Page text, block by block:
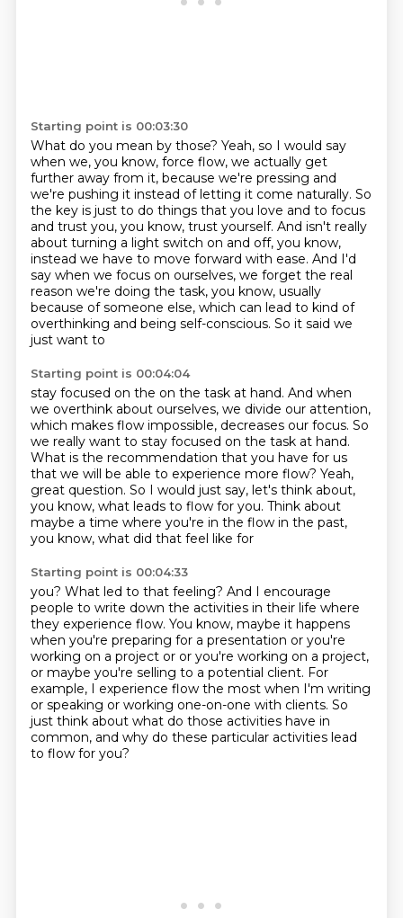
Starting point is 00:03:30
What do you mean by those? Yeah, so I would say
when we, you know, force flow, we actually get
further away from it, because we're pressing and
we're pushing it instead of letting it come naturally. So
the key is just to do things that you love and to focus
and trust you, you know, trust yourself. And isn't really
about turning a light switch on and off, you know,
instead we have to move forward with ease. And I'd
say when we focus on ourselves, we forget the real
reason we're doing the task, you know, usually
because of someone else, which can lead to kind of
overthinking and being self-conscious. So it said we
just want to
Starting point is 00:04:04
stay focused on the on the task at hand. And when
we overthink about ourselves, we divide our attention,
which makes flow impossible, decreases our focus. So
we really want to stay focused on the task at hand.
What is the recommendation that you have for us
that we will be able to experience more flow? Yeah,
great question. So I would just say, let's think about,
you know, what leads to flow for you. Think about
maybe a time where you're in the flow in the past,
you know, what did that feel like for
Starting point is 00:04:33
you? What led to that feeling? And I encourage
people to write down the activities in their life where
they experience flow. You know, maybe it happens
when you're preparing for a presentation or you're
working on a project or or you're working on a project,
or maybe you're selling to a potential client. For
example, I experience flow the most when I'm writing
or speaking or working one-on-one with clients. So
just think about what do those activities have in
common, and why do these particular activities lead
to flow for you?